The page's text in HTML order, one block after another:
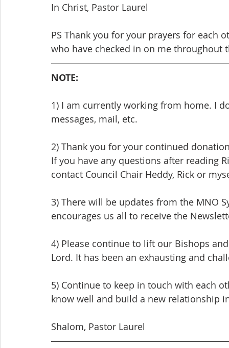
In Christ, Pastor Laurel
PS Thank you for your prayers for each
who have checked in on me throughout
NOTE:
1) I am currently working from home. I
messages, mail, etc.
2) Thank you for your continued
If you have any questions after reading
contact Council Chair Heddy, Rick or
3) There will be updates from the MNO
encourages us all to receive the
4) Please continue to lift our Bishops
Lord. It has been an exhausting and
5) Continue to keep in touch with each
know well and build a new relationship
Shalom, Pastor Laurel